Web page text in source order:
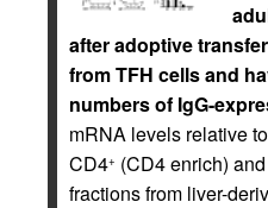
after adoptive
from TFH cells and
numbers of IgG-
mRNA levels relative
CD4+ (CD4 enrich)
fractions from liver-